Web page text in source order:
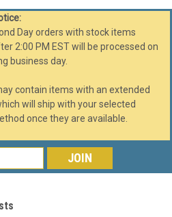
Day orders with stock items
2:00 PM EST will be processed on
business day.
contain items with an extended
will ship with your selected
once they are available.